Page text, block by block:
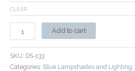
CLEAR
Add to cart
SKU: DS-133
Categories: Blue Lampshades and Lighting